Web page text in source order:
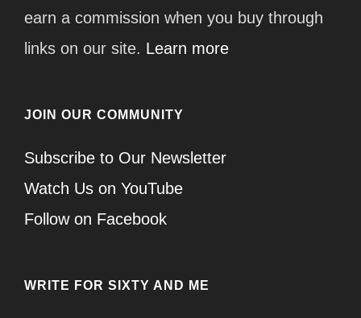
earn a commission when you buy through
links on our site. Learn more
JOIN OUR COMMUNITY
Subscribe to Our Newsletter
Watch Us on YouTube
Follow on Facebook
WRITE FOR SIXTY AND ME